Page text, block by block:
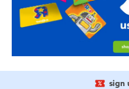
sign